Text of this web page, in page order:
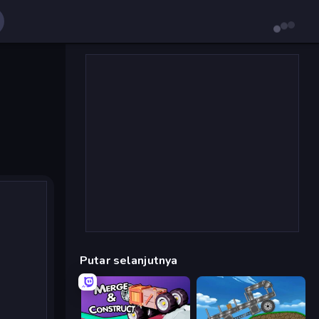
Putar selanjutnya